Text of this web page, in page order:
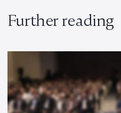
Further reading